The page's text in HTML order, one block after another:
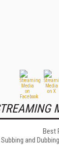
Best
Subbing and Dubbing